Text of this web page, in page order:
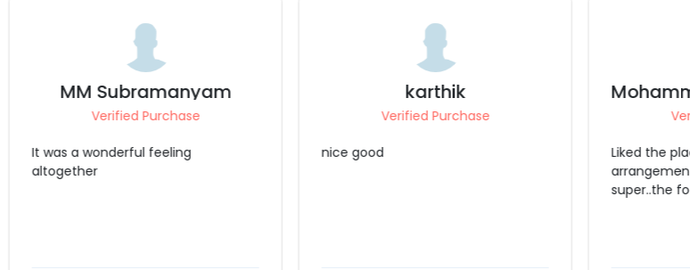
karthik
Verified Purchase
nice good
Mohammed Ajmal Basha
Verified Purchase
Liked the place and the
Very Good
was perfect